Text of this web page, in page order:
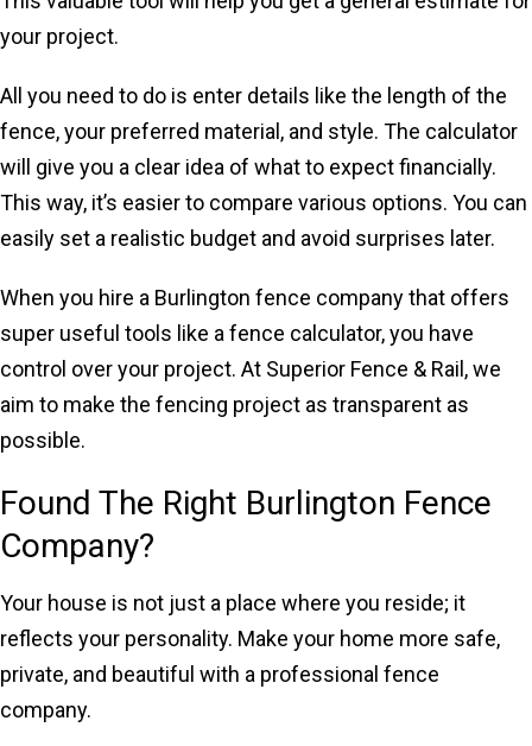
your project.
All you need to do is enter details like the length of the
fence, your preferred material, and style. The calculator
will give you a clear idea of what to expect financially.
This way, it’s easier to compare various options. You can
easily set a realistic budget and avoid surprises later.
When you hire a Burlington fence company that offers
super useful tools like a fence calculator, you have
control over your project. At Superior Fence & Rail, we
aim to make the fencing project as transparent as
possible.
Found The Right Burlington Fence
Company?
Your house is not just a place where you reside; it
reflects your personality. Make your home more safe,
private, and beautiful with a professional fence
company.